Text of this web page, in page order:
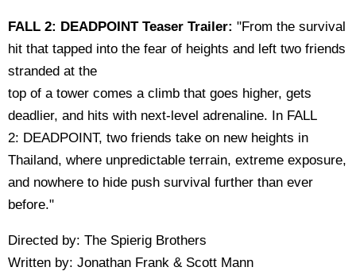
FALL 2: DEADPOINT Teaser Trailer: "From the survival
hit that tapped into the fear of heights and left two friends
stranded at the
top of a tower comes a climb that goes higher, gets
deadlier, and hits with next-level adrenaline. In FALL
2: DEADPOINT, two friends take on new heights in
Thailand, where unpredictable terrain, extreme exposure,
and nowhere to hide push survival further than ever
before."
Directed by: The Spierig Brothers
Written by: Jonathan Frank & Scott Mann